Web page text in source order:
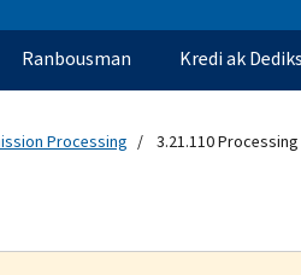
Ranbousman Kredi ak
Processing 3.21.110